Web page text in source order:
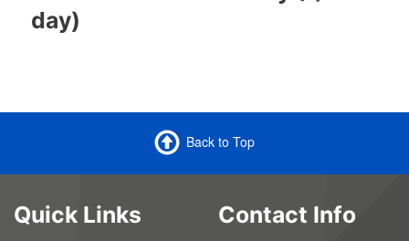
day)
Back to Top
Quick Links Contact Info